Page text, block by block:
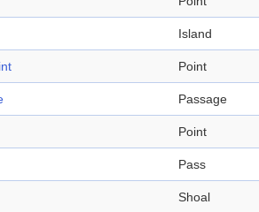
Island
Point
Passage
Point
Pass
Shoal